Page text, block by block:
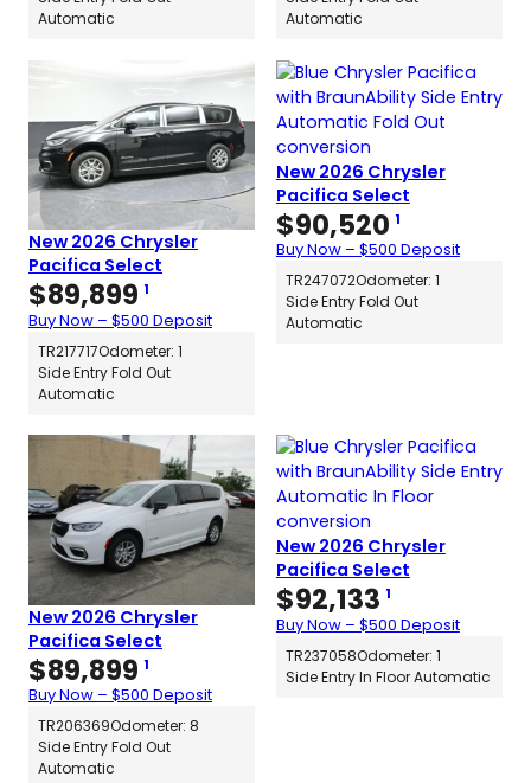
Automatic
Automatic
New 2026 Chrysler
Pacifica Select
$89,899 1
Buy Now – $500 Deposit
TR217717Odometer: 1
Side Entry Fold Out
Automatic
New 2026 Chrysler
Pacifica Select
$90,520 1
Buy Now – $500 Deposit
TR247072Odometer: 1
Side Entry Fold Out
Automatic
New 2026 Chrysler
Pacifica Select
$89,899 1
Buy Now – $500 Deposit
TR206369Odometer: 8
Side Entry Fold Out
Automatic
New 2026 Chrysler
Pacifica Select
$92,133 1
Buy Now – $500 Deposit
TR237058Odometer: 1
Side Entry In Floor Automatic